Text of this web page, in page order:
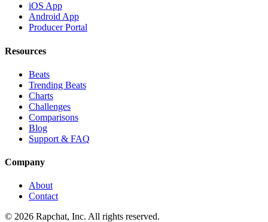
iOS App
Android App
Producer Portal
Resources
Beats
Trending Beats
Charts
Challenges
Comparisons
Blog
Support & FAQ
Company
About
Contact
© 2026 Rapchat, Inc. All rights reserved.